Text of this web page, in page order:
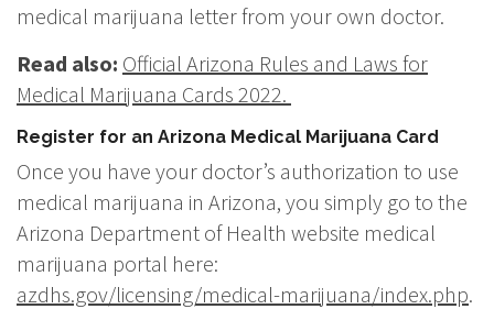
medical marijuana letter from your own doctor.
Read also: Official Arizona Rules and Laws for
Medical Marijuana Cards 2022.
Register for an Arizona Medical Marijuana Card
Once you have your doctor’s authorization to use
medical marijuana in Arizona, you simply go to the
Arizona Department of Health website medical
marijuana portal here:
azdhs.gov/licensing/medical-marijuana/index.php.